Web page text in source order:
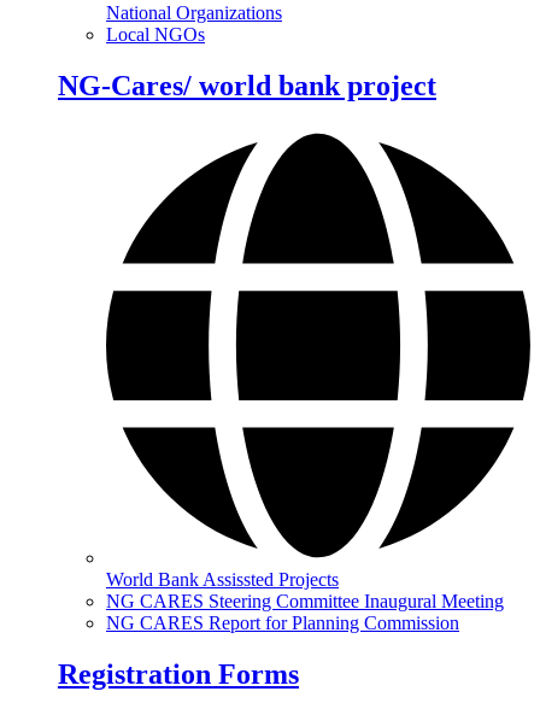
National Organizations
Local NGOs
NG-Cares/ world bank project
World Bank Assissted Projects
NG CARES Steering Committee Inaugural Meeting
NG CARES Report for Planning Commission
Registration Forms